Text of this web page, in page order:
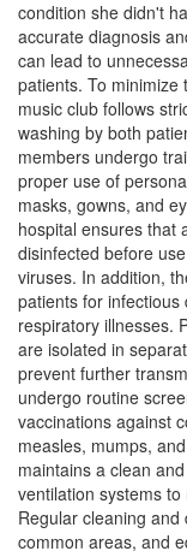
condition she didn't
accurate diagnosis
can lead to
patients. To minimize
music club follows
washing by both
members undergo
proper use of
masks, gowns, and
hospital ensures that
disinfected before
viruses. In addition,
patients for infectious
respiratory illnesses.
are isolated in
prevent further
undergo routine
vaccinations against
measles, mumps,
maintains a clean
ventilation systems
Regular cleaning
common areas, and